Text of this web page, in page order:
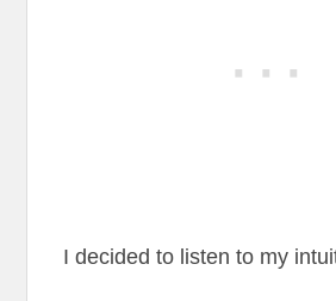
I decided to listen to my